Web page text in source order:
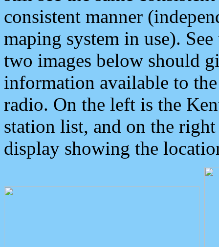
consistent manner
maping system in use).
two images below should
information available to
radio. On the left is the
station list, and on the
display showing the